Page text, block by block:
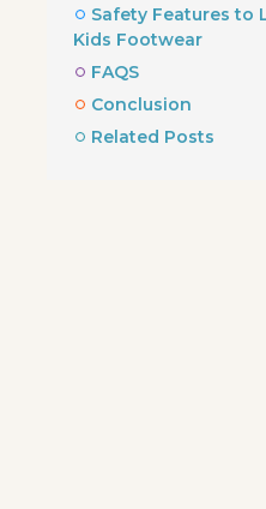
Safety Features to
Kids Footwear
FAQS
Conclusion
Related Posts